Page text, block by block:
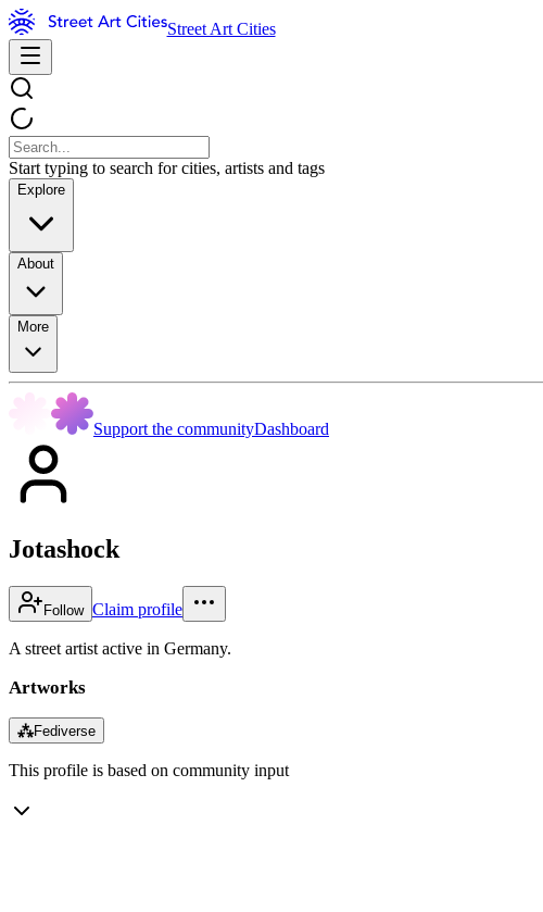
Street Art Cities
Start typing to search for cities, artists and tags
Explore
About
More
Support the communityDashboard
Jotashock
Follow Claim profile
A street artist active in Germany.
Artworks
⁂Fediverse
This profile is based on community input